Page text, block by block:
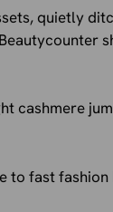
quietly
cashmere
to fast fashion